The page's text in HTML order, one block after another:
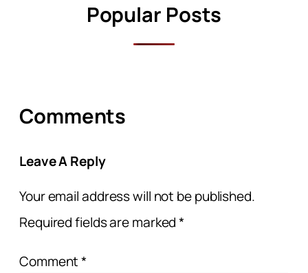
Popular Posts
Comments
Leave A Reply
Your email address will not be published.
Required fields are marked*
Comment*